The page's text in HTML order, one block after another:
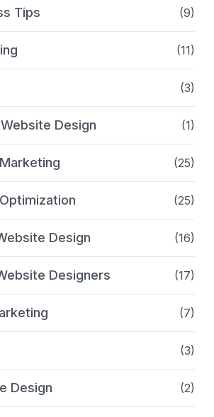
Tips (9)
(11)
(3)
Design (1)
(25)
(25)
Design (16)
Designers (17)
(7)
(3)
Design (2)